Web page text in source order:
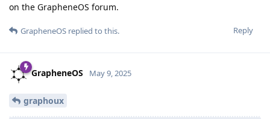
on the GrapheneOS forum.
Reply
GrapheneOS replied to this.
GrapheneOS May 9, 2025
graphoux